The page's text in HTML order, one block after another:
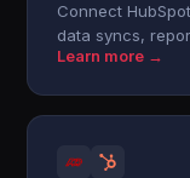
Connect
data syncs,
Learn more →